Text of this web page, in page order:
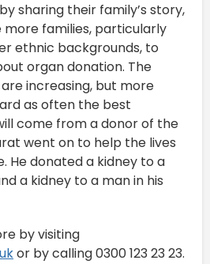
sharing their family’s story,
more families, particularly
ethnic backgrounds, to
organ donation. The
increasing, but more
as often the best
come from a donor of the
went on to help the lives
He donated a kidney to a
a kidney to a man in his
by visiting
or by calling 0300 123 23 23.